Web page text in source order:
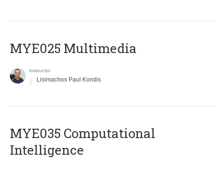
MYE025 Multimedia
Instructor
Lisimachos Paul Kondis
MYE035 Computational
Intelligence